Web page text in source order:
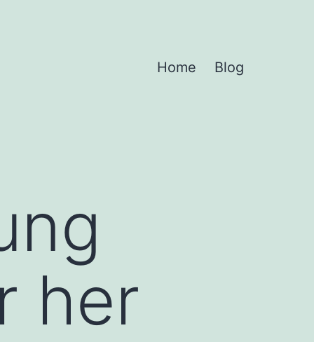
Home Blog
her